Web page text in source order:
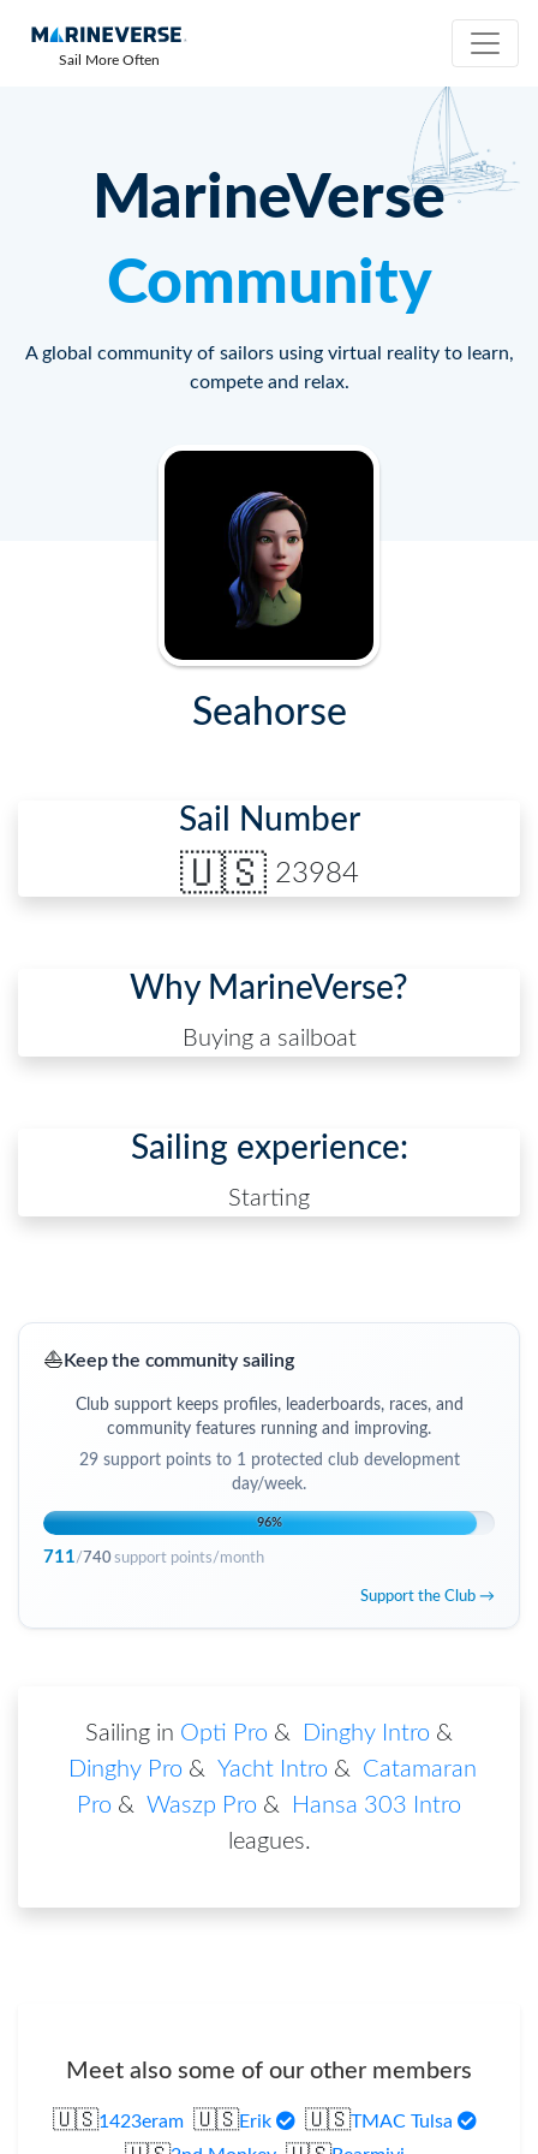
Sail More Often
MarineVerse
Community
A global community of sailors using virtual reality to learn,
compete and relax.
Seahorse
Sail Number
🇺🇸 23984
Why MarineVerse?
Buying a sailboat
Sailing experience:
Starting
⛵ Keep the community sailing
Club support keeps profiles, leaderboards, races, and
community features running and improving.
29support points to 1 protected club development
day/week.
96%
711/ 740support points/month
Support the Club →
Sailing in Opti Pro & Dinghy Intro &
Dinghy Pro & Yacht Intro & Catamaran
Pro & Waszp Pro &
Hansa 303 Intro
leagues.
Meet also some of our other members
🇺🇸1423eram 🇺🇸Erik 🇺🇸TMAC Tulsa